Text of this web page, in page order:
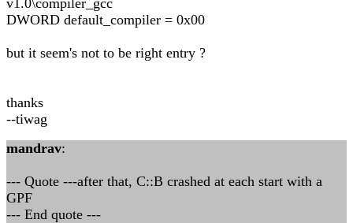
v1.0\compiler_gcc
DWORD default_compiler = 0x00
but it seem's not to be right entry ?
thanks
--tiwag
mandrav:
--- Quote ---after that, C::B crashed at each start with a
GPF
--- End quote ---